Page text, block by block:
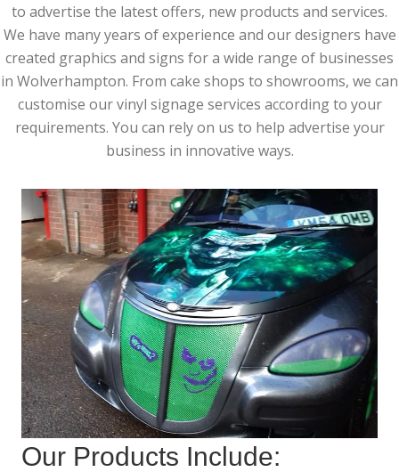
to advertise the latest offers, new products and services.
We have many years of experience and our designers have
created graphics and signs for a wide range of businesses
in Wolverhampton. From cake shops to showrooms, we can
customise our vinyl signage services according to your
requirements. You can rely on us to help advertise your
business in innovative ways.
Our Products Include: